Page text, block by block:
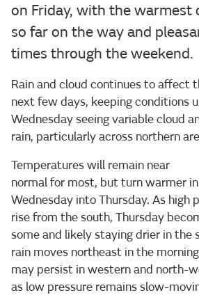
on Friday, with the warmest
so far on the way and
times through the weekend.
Rain and cloud continues to affect
next few days, keeping conditions
Wednesday seeing variable cloud
rain, particularly across northern
Temperatures will remain near
normal for most, but turn warmer
Wednesday into Thursday. As high
rise from the south, Thursday
some and likely staying drier in the
rain moves northeast in the
may persist in western and north-
as low pressure remains slow-